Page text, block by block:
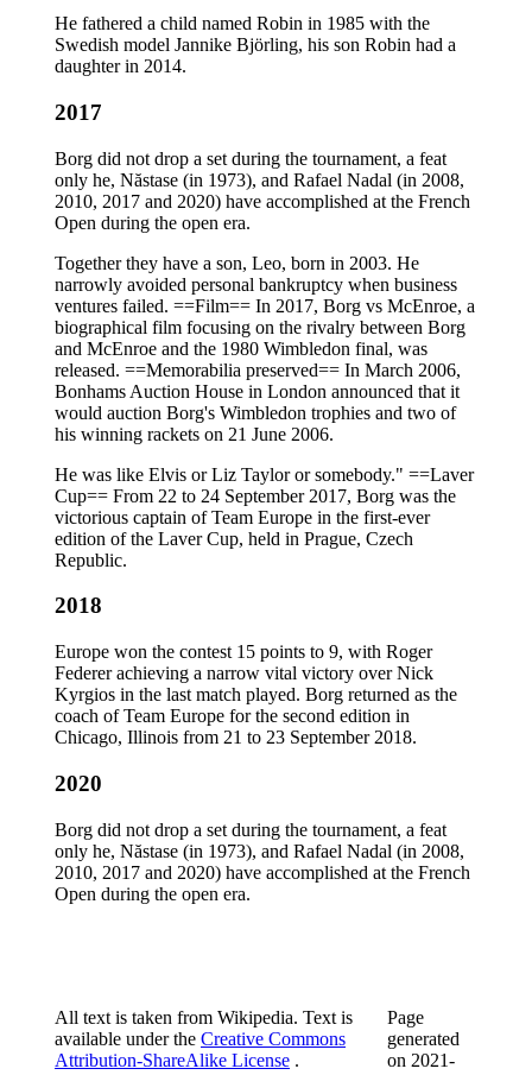
He fathered a child named Robin in 1985 with the
Swedish model Jannike Björling, his son Robin had a
daughter in 2014.
2017
Borg did not drop a set during the tournament, a feat
only he, Năstase (in 1973), and Rafael Nadal (in 2008,
2010, 2017 and 2020) have accomplished at the French
Open during the open era.
Together they have a son, Leo, born in 2003. He
narrowly avoided personal bankruptcy when business
ventures failed. ==Film== In 2017, Borg vs McEnroe, a
biographical film focusing on the rivalry between Borg
and McEnroe and the 1980 Wimbledon final, was
released. ==Memorabilia preserved== In March 2006,
Bonhams Auction House in London announced that it
would auction Borg's Wimbledon trophies and two of
his winning rackets on 21 June 2006.
He was like Elvis or Liz Taylor or somebody." ==Laver
Cup== From 22 to 24 September 2017, Borg was the
victorious captain of Team Europe in the first-ever
edition of the Laver Cup, held in Prague, Czech
Republic.
2018
Europe won the contest 15 points to 9, with Roger
Federer achieving a narrow vital victory over Nick
Kyrgios in the last match played. Borg returned as the
coach of Team Europe for the second edition in
Chicago, Illinois from 21 to 23 September 2018.
2020
Borg did not drop a set during the tournament, a feat
only he, Năstase (in 1973), and Rafael Nadal (in 2008,
2010, 2017 and 2020) have accomplished at the French
Open during the open era.
All text is taken from Wikipedia. Text is
available under the Creative Commons
Attribution-ShareAlike License .
Page
generated
on 2021-